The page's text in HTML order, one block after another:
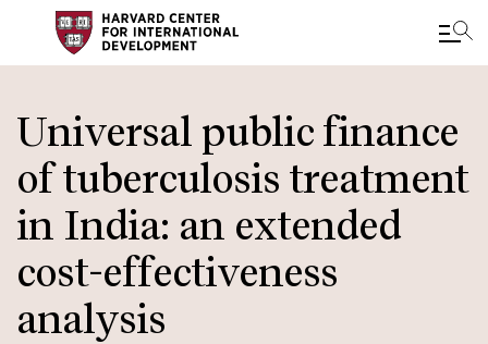
to
main
content
Universal public finance
of tuberculosis treatment
in India: an extended
cost-effectiveness
analysis